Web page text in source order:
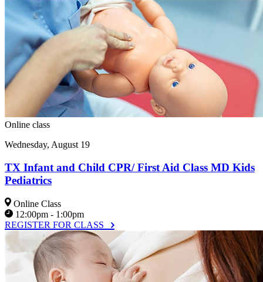
Online class
Wednesday, August 19
TX Infant and Child CPR/ First Aid Class MD Kids
Pediatrics
Online Class
12:00pm - 1:00pm
REGISTER FOR CLASS